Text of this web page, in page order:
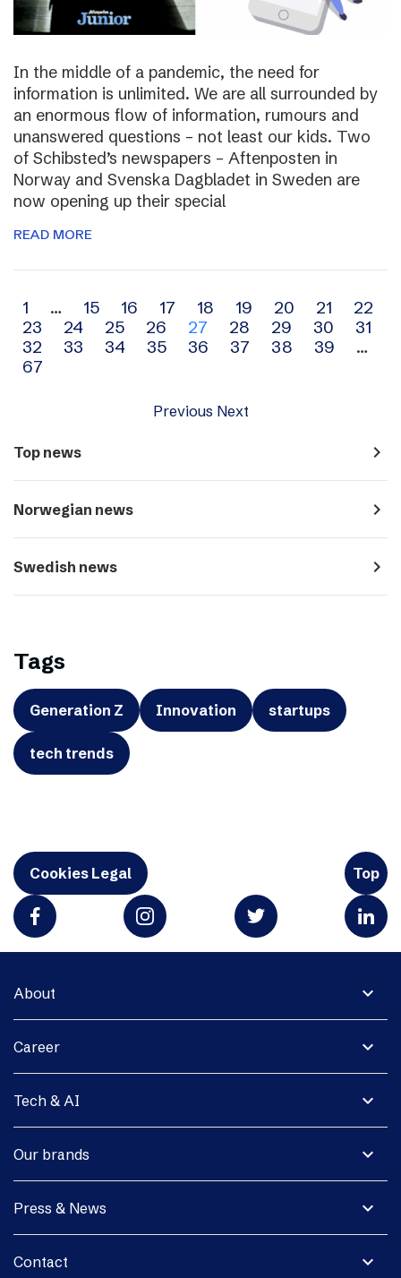
In the middle of a pandemic, the need for
information is unlimited. We are all surrounded by
an enormous flow of information, rumours and
unanswered questions – not least our kids. Two
of Schibsted’s newspapers – Aftenposten in
Norway and Svenska Dagbladet in Sweden are
now opening up their special
READ MORE
Archive
navigation
1 … 15 16 17 18 19 20 21
22
23
24 25 26 27 28 29 30
31
32
33 34 35 36 37 38 39
…
67
Previous Next
Top news navigate_next
Norwegian news navigate_next
Swedish news navigate_next
Tags
Generation Z Innovation startups
tech trends
Cookies Legal Top
expand_more
About
expand_more
Career
expand_more
Tech & AI
expand_more
Our brands
expand_more
Press & News
expand_more
Contact